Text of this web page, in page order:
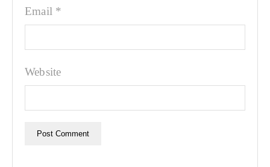
Email *
Website